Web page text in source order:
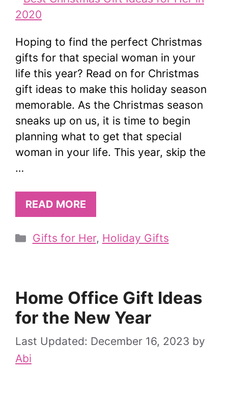
Hoping to find the perfect Christmas
gifts for that special woman in your
life this year? Read on for Christmas
gift ideas to make this holiday season
memorable. As the Christmas season
sneaks up on us, it is time to begin
planning what to get that special
woman in your life. This year, skip the
…
READ MORE
Categories
Gifts for Her, Holiday Gifts
Home Office Gift Ideas
for the New Year
December 16, 2023 by
Abi